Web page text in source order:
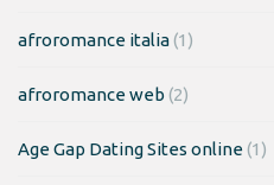
afroromance italia(1)
afroromance web (2)
Age Gap Dating Sites online(1)